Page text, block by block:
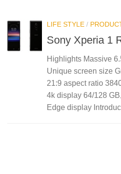
LIFE STYLE /
Sony Xperia 1
Highlights Massive
Unique screen size
21:9 aspect ratio
4k display 64/128
Edge display